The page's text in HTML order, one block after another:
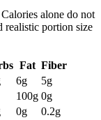
alone do not
realistic portion size
Fat Fiber
6g 5g
100g 0g
0g 0.2g